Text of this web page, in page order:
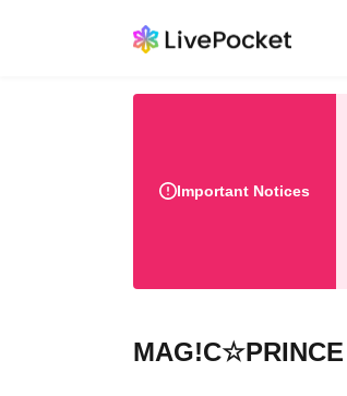
Important Notices